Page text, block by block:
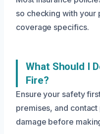
so checking with
coverage specifics.
What Should I
Fire?
Ensure your safety
premises, and
damage before